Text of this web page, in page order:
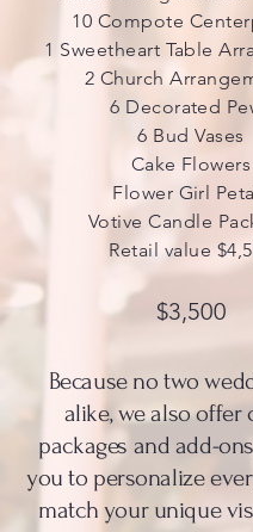
10 Compote
1 Sweetheart Table
2 Church
6 Decorated
6 Bud Vases
Cake Flowers
Flower Girl
Votive Candle
Retail value
$3,500
Because no two
alike, we also offer
packages and add-
you to personalize
match your unique